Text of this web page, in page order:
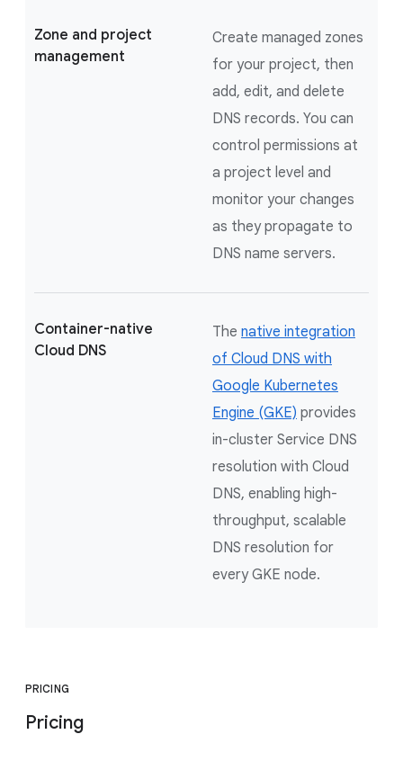
Zone and project
management
Create managed zones
for your project, then
add, edit, and delete
DNS records. You can
control permissions at
a project level and
monitor your changes
as they propagate to
DNS name servers.
Container-native
Cloud DNS
The native integration
of Cloud DNS with
Google Kubernetes
Engine (GKE) provides
in-cluster Service DNS
resolution with Cloud
DNS, enabling high-
throughput, scalable
DNS resolution for
every GKE node.
PRICING
Pricing